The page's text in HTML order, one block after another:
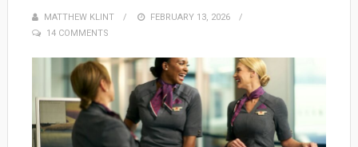
MATTHEW KLINT
POSTED
FEBRUARY 13, 2026
14 COMMENTS